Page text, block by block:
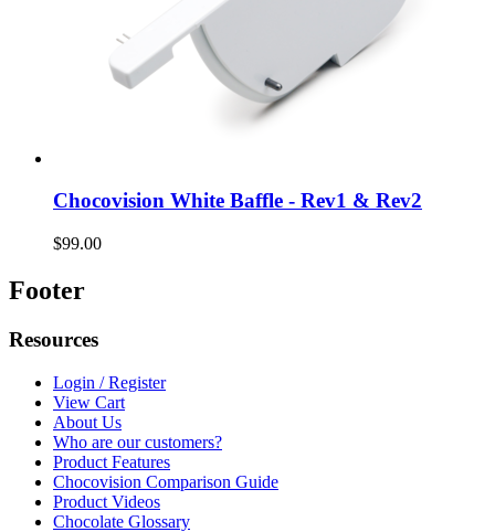
Chocovision White Baffle - Rev1 & Rev2
$99.00
Footer
Resources
Login / Register
View Cart
About Us
Who are our customers?
Product Features
Chocovision Comparison Guide
Product Videos
Chocolate Glossary